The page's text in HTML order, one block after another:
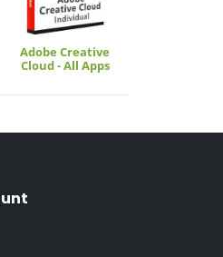
Adobe Creative
Cloud - All Apps